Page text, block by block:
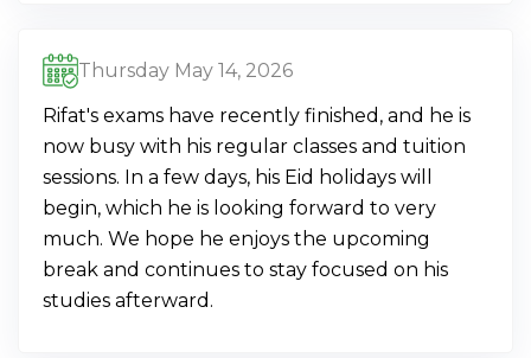
Thursday May 14, 2026
Rifat's exams have recently finished, and he is
now busy with his regular classes and tuition
sessions. In a few days, his Eid holidays will
begin, which he is looking forward to very
much. We hope he enjoys the upcoming
break and continues to stay focused on his
studies afterward.